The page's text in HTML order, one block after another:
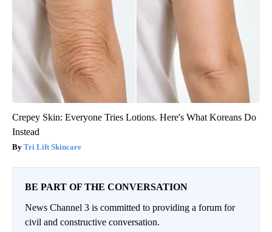
Crepey Skin: Everyone Tries Lotions. Here's What Koreans Do
Instead
Tri Lift Skincare
BE PART OF THE CONVERSATION
News Channel 3 is committed to providing a forum for
civil and constructive conversation.